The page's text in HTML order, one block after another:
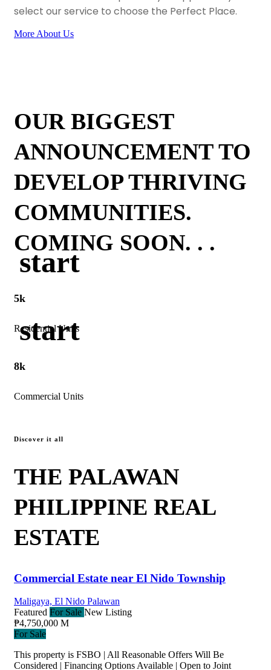
select our service to choose the Perfect Place.
More About Us
OUR BIGGEST
ANNOUNCEMENT TO
DEVELOP THRIVING
COMMUNITIES.
COMING SOON. . .
5k
start
Residential Units
8k
start
Commercial Units
Discover it all
THE PALAWAN
PHILIPPINE REAL
ESTATE
Commercial Estate near El Nido Township
Maligaya, El Nido Palawan
Featured For Sale New Listing
₱4,750,000 M
For Sale
This property is FSBO | All Reasonable Offers Will Be
Considered | Financing Options Available | Open to Joint